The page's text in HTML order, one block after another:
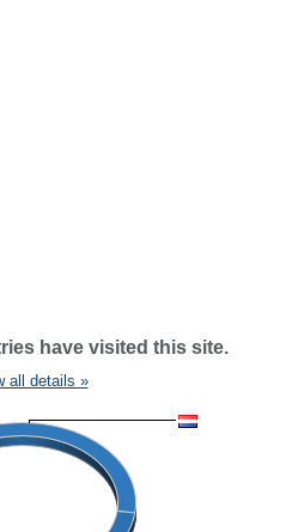
have visited this site.
all details »